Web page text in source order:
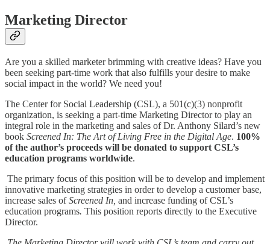
Marketing Director
Are you a skilled marketer brimming with creative ideas? Have you
been seeking part-time work that also fulfills your desire to make
social impact in the world? We need you!
The Center for Social Leadership (CSL), a 501(c)(3) nonprofit
organization, is seeking a part-time Marketing Director to play an
integral role in the marketing and sales of Dr. Anthony Silard’s new
book Screened In: The Art of Living Free in the Digital Age. 100%
of the author’s proceeds will be donated to support CSL’s
education programs worldwide.
The primary focus of this position will be to develop and implement
innovative marketing strategies in order to develop a customer base,
increase sales ofScreened In, and increase funding of CSL’s
education programs. This position reports directly to the Executive
Director.